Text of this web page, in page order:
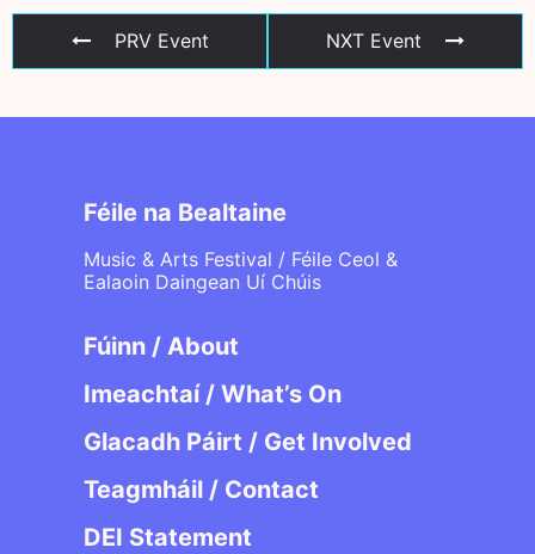
PRV Event NXT Event
Féile na Bealtaine
Music & Arts Festival / Féile Ceol &
Ealaoin Daingean Uí Chúis
Fúinn / About
Imeachtaí / What’s On
Glacadh Páirt / Get Involved
Teagmháil / Contact
DEI Statement